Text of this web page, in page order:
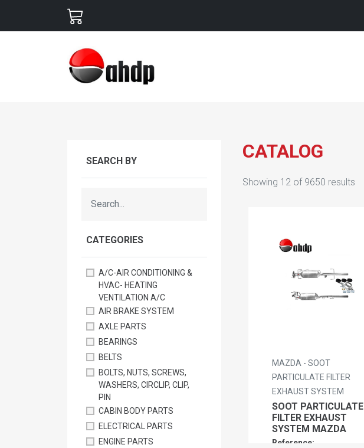
SEARCH BY
CATEGORIES
A/C-AIR CONDITIONING &
HVAC- HEATING
VENTILATION A/C
AIR BRAKE SYSTEM
AXLE PARTS
BEARINGS
BELTS
BOLTS, NUTS, SCREWS,
WASHERS, CIRCLIP, CLIP,
PIN
CABIN BODY PARTS
ELECTRICAL PARTS
ENGINE PARTS
CATALOG
Showing 12 of 9650 results
MAZDA - SOOT
PARTICULATE FILTER
EXHAUST SYSTEM
SOOT PARTICULATE
FILTER EXHAUST
SYSTEM MAZDA
Reference: